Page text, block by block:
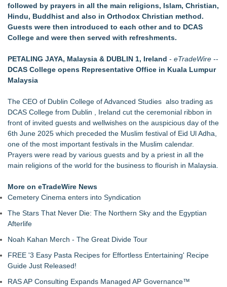
Central India Outreach and Royal Trinity School
No Download Needed: Goosechase Adds Browser Play to
Every Experience
Tickeron Launches New AI Trading Robot: 198% Annualized
Akiti Series Lands on Back-to-School Lists
Bay Area Student Launches Three Free Apps to Democratize
College Planning for All Students
District 5
followed by prayers in all the main religions, Islam, Christian,
Hindu, Buddhist and also in Orthodox Christian method.
Guests were then introduced to each other and to DCAS
College and were then served with refreshments.
PETALING JAYA, Malaysia & DUBLIN 1, Ireland - eTradeWire --
DCAS College opens Representative Office in Kuala Lumpur
Malaysia
The CEO of Dublin College of Advanced Studies also trading as
DCAS College from Dublin , Ireland cut the ceremonial ribbon in
front of invited guests and wellwishes on the auspicious day of the
6th June 2025 which preceded the Muslim festival of Eid Ul Adha,
one of the most important festivals in the Muslim calendar.
Prayers were read by various guests and by a priest in all the
main religions of the world for the business to flourish in Malaysia.
More on eTradeWire News
Cemetery Cinema enters into Syndication
The Stars That Never Die: The Northern Sky and the Egyptian
Afterlife
Noah Kahan Merch - The Great Divide Tour
FREE '3 Easy Pasta Recipes for Effortless Entertaining' Recipe
Guide Just Released!
RAS AP Consulting Expands Managed AP Governance™